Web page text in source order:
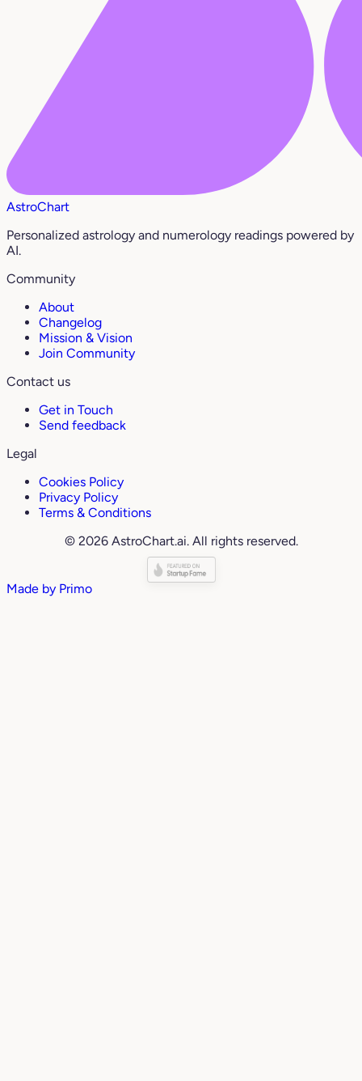
AstroChart
Personalized astrology and numerology readings powered by
AI.
Community
About
Changelog
Mission & Vision
Join Community
Contact us
Get in Touch
Send feedback
Legal
Cookies Policy
Privacy Policy
Terms & Conditions
© 2026 AstroChart.ai. All rights reserved.
Made by Primo